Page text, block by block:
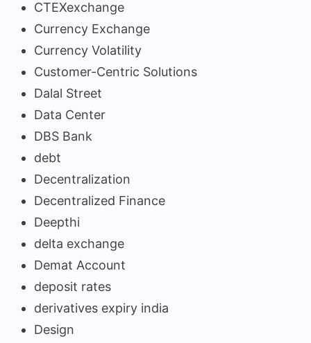
CTEXexchange
Currency Exchange
Currency Volatility
Customer-Centric Solutions
Dalal Street
Data Center
DBS Bank
debt
Decentralization
Decentralized Finance
Deepthi
delta exchange
Demat Account
deposit rates
derivatives expiry india
Design